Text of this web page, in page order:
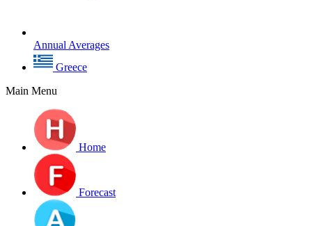
Annual Averages
Greece
Main Menu
Home
Forecast